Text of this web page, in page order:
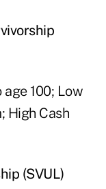
100; Low
High Cash
(SVUL)